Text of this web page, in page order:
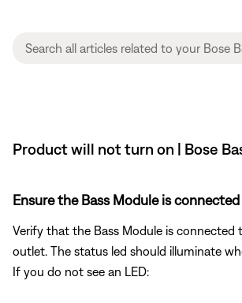
Product will not turn on | Bose
Ensure the Bass Module is
Verify that the Bass Module is connected
outlet. The status led should illuminate
If you do not see an LED: